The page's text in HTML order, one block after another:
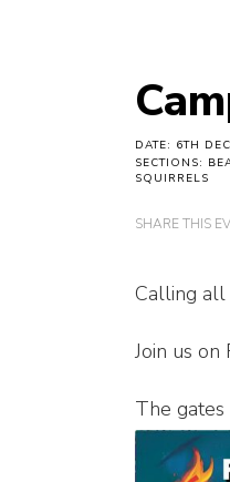
DATE: 6TH
SECTIONS:
SQUIRRELS
SHARE THIS
Calling all
Join us
The